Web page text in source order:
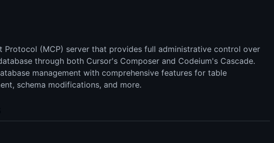
Protocol (MCP) server that provides full administrative control over
through both Cursor's Composer and Codeium's Cascade.
management with comprehensive features for table
schema modifications, and more.